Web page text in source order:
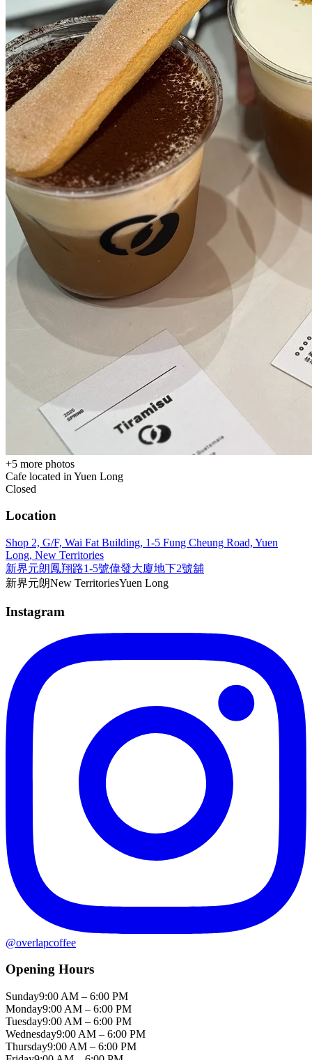
+5 more photos
Cafe located in Yuen Long
Closed
Location
Shop 2, G/F, Wai Fat Building, 1-5 Fung Cheung Road, Yuen
Long, New Territories
新界元朗鳳翔路1-5號偉發大廈地下2號舖
新界元朗New TerritoriesYuen Long
Instagram
@overlapcoffee
Opening Hours
Sunday9:00 AM – 6:00 PM
Monday9:00 AM – 6:00 PM
Tuesday9:00 AM – 6:00 PM
Wednesday9:00 AM – 6:00 PM
Thursday9:00 AM – 6:00 PM